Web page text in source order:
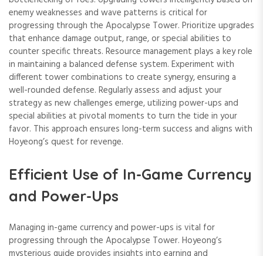
enemy weaknesses and wave patterns is critical for
progressing through the Apocalypse Tower. Prioritize upgrades
that enhance damage output, range, or special abilities to
counter specific threats. Resource management plays a key role
in maintaining a balanced defense system. Experiment with
different tower combinations to create synergy, ensuring a
well-rounded defense. Regularly assess and adjust your
strategy as new challenges emerge, utilizing power-ups and
special abilities at pivotal moments to turn the tide in your
favor. This approach ensures long-term success and aligns with
Hoyeong’s quest for revenge.
Efficient Use of In-Game Currency
and Power-Ups
Managing in-game currency and power-ups is vital for
progressing through the Apocalypse Tower. Hoyeong’s